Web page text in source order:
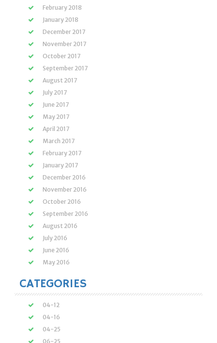
February 2018
January 2018
December 2017
November 2017
October 2017
September 2017
August 2017
July 2017
June 2017
May 2017
April 2017
March 2017
February 2017
January 2017
December 2016
November 2016
October 2016
September 2016
August 2016
July 2016
June 2016
May 2016
CATEGORIES
04-12
04-16
04-25
06-25